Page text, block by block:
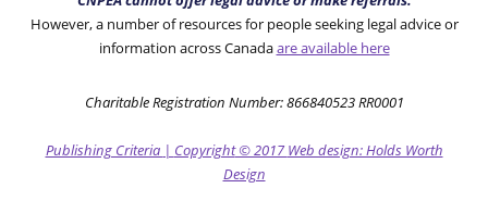
However, a number of resources for people seeking legal advice or
information across Canadaare available here
Charitable Registration Number: 866840523 RR0001
Publishing Criteria | Copyright© 2017Web design: Holds Worth
Design